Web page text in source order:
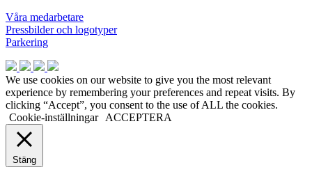
Våra medarbetare
Pressbilder och logotyper
Parkering
We use cookies on our website to give you the most relevant
experience by remembering your preferences and repeat visits. By
clicking “Accept”, you consent to the use of ALL the cookies.
Cookie-inställningar
ACCEPTERA
Stäng